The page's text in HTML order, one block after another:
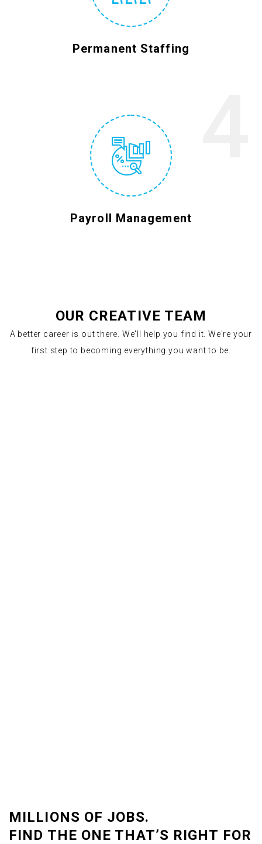
Permanent Staffing
Payroll Management
OUR CREATIVE TEAM
A better career is out there. We'll help you find it. We're your
first step to becoming everything you want to be.
MILLIONS OF JOBS.
FIND THE ONE THAT’S RIGHT FOR